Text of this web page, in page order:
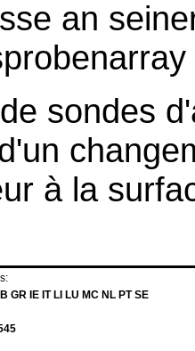
an
sondes
à la
GR IE IT LI LU MC NL PT SE